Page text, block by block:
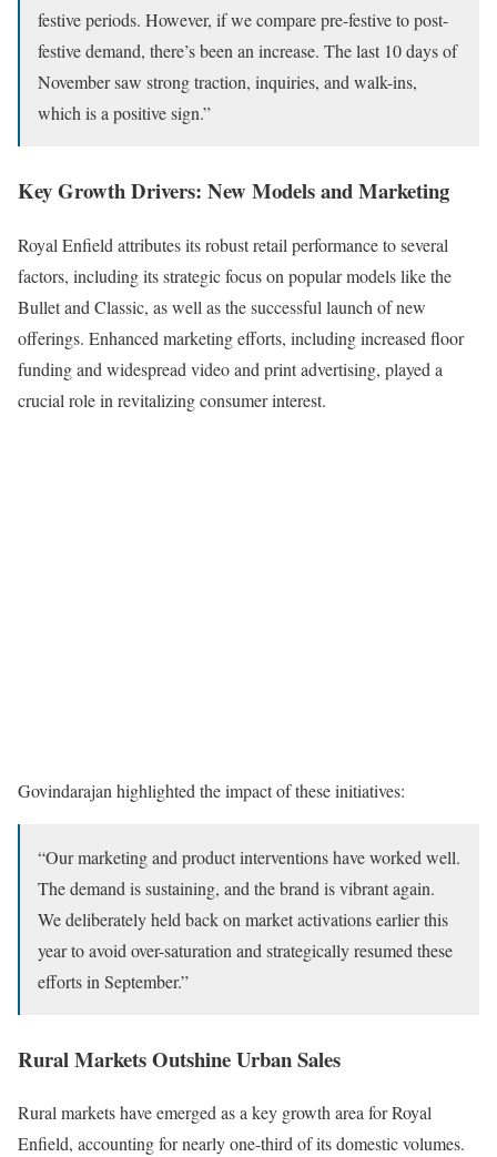
festive periods. However, if we compare pre-festive to post-
festive demand, there’s been an increase. The last 10 days of
November saw strong traction, inquiries, and walk-ins,
which is a positive sign.”
Key Growth Drivers: New Models and Marketing
Royal Enfield attributes its robust retail performance to several
factors, including its strategic focus on popular models like the
Bullet and Classic, as well as the successful launch of new
offerings. Enhanced marketing efforts, including increased floor
funding and widespread video and print advertising, played a
crucial role in revitalizing consumer interest.
Govindarajan highlighted the impact of these initiatives:
“Our marketing and product interventions have worked well.
The demand is sustaining, and the brand is vibrant again.
We deliberately held back on market activations earlier this
year to avoid over-saturation and strategically resumed these
efforts in September.”
Rural Markets Outshine Urban Sales
Rural markets have emerged as a key growth area for Royal
Enfield, accounting for nearly one-third of its domestic volumes.